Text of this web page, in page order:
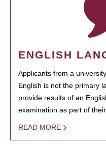
ENGLISH
Applicants from a
English is not the primary
provide results of an
examination as part of
READ MORE